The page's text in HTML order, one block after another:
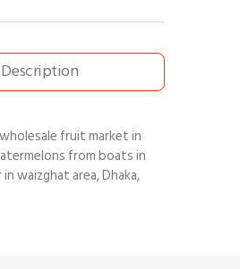
Description
fruit market in
from boats in
waizghat area, Dhaka,